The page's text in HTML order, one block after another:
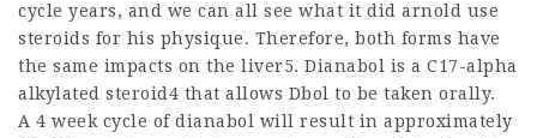
cycle years, and we can all see what it did arnold use
steroids for his physique. Therefore, both forms have
the same impacts on the liver5. Dianabol is a C17-alpha
alkylated steroid4 that allows Dbol to be taken orally.
A 4 week cycle of dianabol will result in approximately